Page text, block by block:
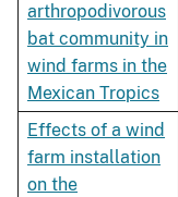
arthropodivorous
bat community in
wind farms in the
Mexican Tropics
Effects of a wind
farm installation
on the